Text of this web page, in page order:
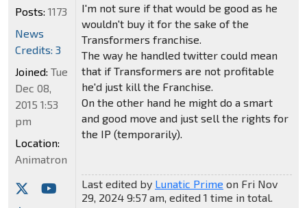
I'm not sure if that would be good as he
wouldn't buy it for the sake of the
Transformers franchise.
The way he handled twitter could mean
that if Transformers are not profitable
he'd just kill the Franchise.
On the other hand he might do a smart
and good move and just sell the rights for
the IP (temporarily).
Last edited by Lunatic Prime on Fri Nov
29, 2024 9:57 am, edited 1 time in total.
Posts: 1173
News
Credits: 3
Joined: Tue
Dec 08,
2015 1:53
pm
Location:
Animatron